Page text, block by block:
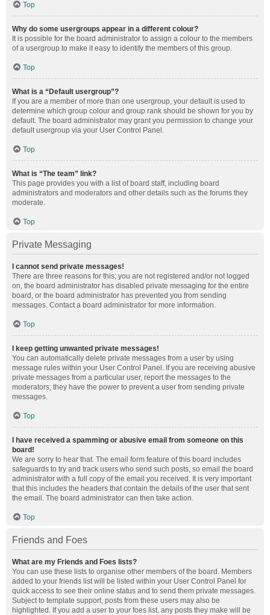
Top
Why do some usergroups appear in a different colour?
It is possible for the board administrator to assign a colour to the members
of a usergroup to make it easy to identify the members of this group.
Top
What is a “Default usergroup”?
If you are a member of more than one usergroup, your default is used to
determine which group colour and group rank should be shown for you by
default. The board administrator may grant you permission to change your
default usergroup via your User Control Panel.
Top
What is “The team” link?
This page provides you with a list of board staff, including board
administrators and moderators and other details such as the forums they
moderate.
Top
Private Messaging
I cannot send private messages!
There are three reasons for this; you are not registered and/or not logged
on, the board administrator has disabled private messaging for the entire
board, or the board administrator has prevented you from sending
messages. Contact a board administrator for more information.
Top
I keep getting unwanted private messages!
You can automatically delete private messages from a user by using
message rules within your User Control Panel. If you are receiving abusive
private messages from a particular user, report the messages to the
moderators; they have the power to prevent a user from sending private
messages.
Top
I have received a spamming or abusive email from someone on this
board!
We are sorry to hear that. The email form feature of this board includes
safeguards to try and track users who send such posts, so email the board
administrator with a full copy of the email you received. It is very important
that this includes the headers that contain the details of the user that sent
the email. The board administrator can then take action.
Top
Friends and Foes
What are my Friends and Foes lists?
You can use these lists to organise other members of the board. Members
added to your friends list will be listed within your User Control Panel for
quick access to see their online status and to send them private messages.
Subject to template support, posts from these users may also be
highlighted. If you add a user to your foes list, any posts they make will be